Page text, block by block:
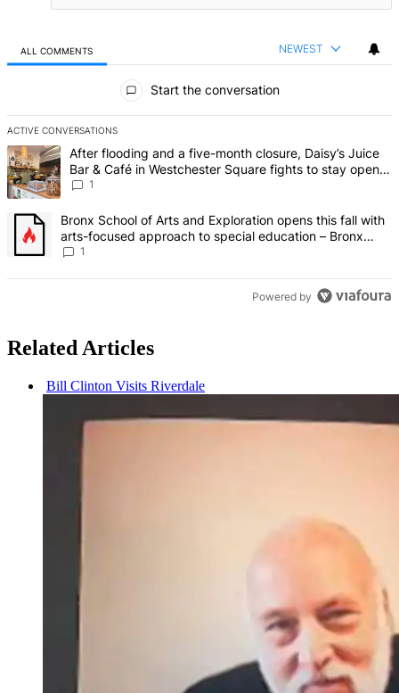
ALL COMMENTS NEWEST
Start the conversation
ACTIVE CONVERSATIONS
The following is a list of the most commented articles in the last 7
A trending article titled "After flooding and a five-month closure,
After flooding and a five-month closure, Daisy’s Juice
Bar & Café in Westchester Square fights to stay open –
Bronx Times
1
A trending article titled "Bronx School of Arts and Exploration
Bronx School of Arts and Exploration opens this fall with
arts-focused approach to special education – Bronx
Times
1
Powered by
Related Articles
Bill Clinton Visits Riverdale